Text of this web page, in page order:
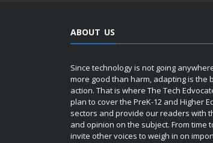
ABOUT US
Since technology is not going
more good than harm, adapting is the
action. That is where The Tech
plan to cover the PreK-12 and Higher
sectors and provide our readers with
and opinion on the subject. From time
invite other voices to weigh in on